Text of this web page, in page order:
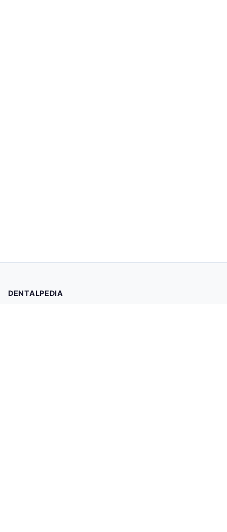
DENTALPEDIA